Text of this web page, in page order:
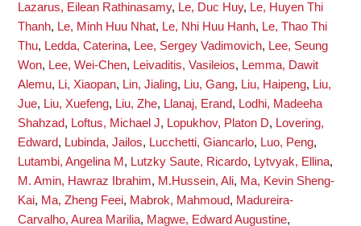
Lazarus, Eilean Rathinasamy, Le, Duc Huy, Le, Huyen Thi
Thanh, Le, Minh Huu Nhat, Le, Nhi Huu Hanh, Le, Thao Thi
Thu, Ledda, Caterina, Lee, Sergey Vadimovich, Lee, Seung
Won, Lee, Wei-Chen, Leivaditis, Vasileios, Lemma, Dawit
Alemu, Li, Xiaopan, Lin, Jialing, Liu, Gang, Liu, Haipeng, Liu,
Jue, Liu, Xuefeng, Liu, Zhe, Llanaj, Erand, Lodhi, Madeeha
Shahzad, Loftus, Michael J, Lopukhov, Platon D, Lovering,
Edward, Lubinda, Jailos, Lucchetti, Giancarlo, Luo, Peng,
Lutambi, Angelina M , Lutzky Saute, Ricardo, Lytvyak, Ellina,
M. Amin, Hawraz Ibrahim, M.Hussein, Ali, Ma, Kevin Sheng-
Kai, Ma, Zheng Feei, Mabrok, Mahmoud, Madureira-
Carvalho, Aurea Marilia, Magwe, Edward Augustine,